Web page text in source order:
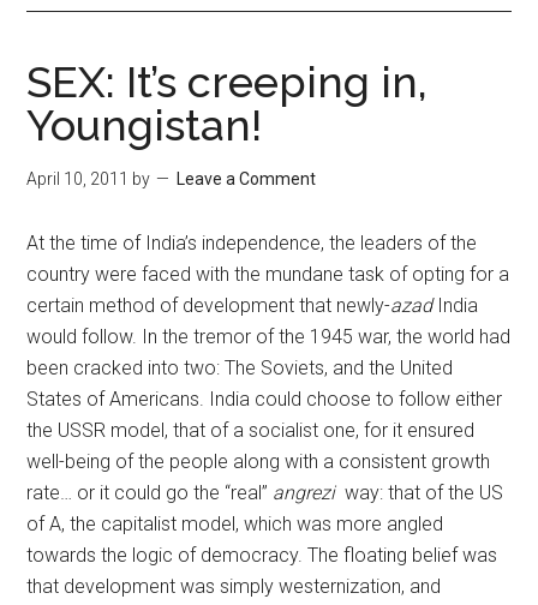
SEX: It’s creeping in,
Youngistan!
April 10, 2011 by Leave a Comment
At the time of India’s independence, the leaders of the
country were faced with the mundane task of opting for a
certain method of development that newly-azad India
would follow. In the tremor of the 1945 war, the world had
been cracked into two: The Soviets, and the United
States of Americans. India could choose to follow either
the USSR model, that of a socialist one, for it ensured
well-being of the people along with a consistent growth
rate… or it could go the “real” angrezi way: that of the US
of A, the capitalist model, which was more angled
towards the logic of democracy. The floating belief was
that development was simply westernization, and